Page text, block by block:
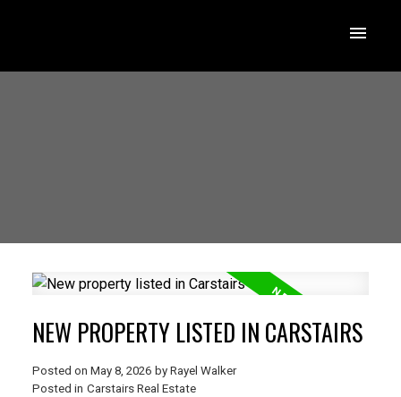
NEW PROPERTY LISTED IN CARSTAIRS
Posted on May 8, 2026 by Rayel Walker
Posted in Carstairs Real Estate